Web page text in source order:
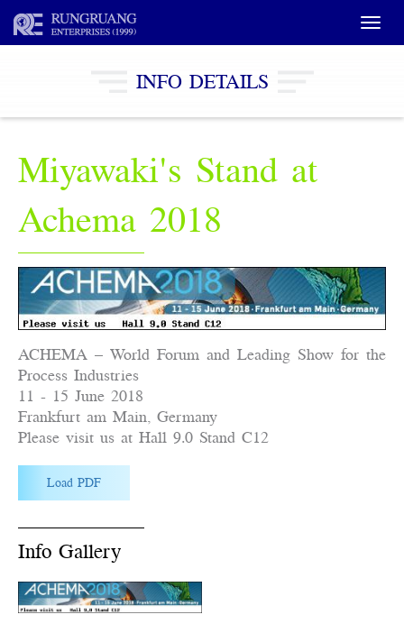
Toggle
INFO DETAILS
Miyawaki's Stand at
Achema 2018
ACHEMA – World Forum and Leading Show for the
Process Industries
11 - 15 June 2018
Frankfurt am Main, Germany
Please visit us at Hall 9.0 Stand C12
Load PDF
Info Gallery